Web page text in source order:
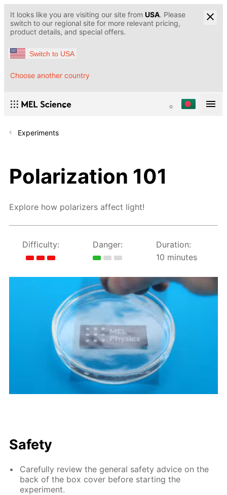
It looks like you are visiting our site from USA. Please
switch to our regional site for more relevant pricing,
product details, and special offers.
Switch to USA
Choose another country
Experiments
Polarization 101
Explore how polarizers affect light!
Difficulty: Danger:
Duration:
10 minutes
Safety
Carefully review the general safety advice on the
back of the box cover before starting the
experiment.